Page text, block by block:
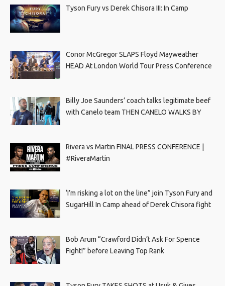
Tyson Fury vs Derek Chisora III: In Camp
Conor McGregor SLAPS Floyd Mayweather
HEAD At London World Tour Press Conference
Billy Joe Saunders’ coach talks legitimate beef
with Canelo team THEN CANELO WALKS BY
Rivera vs Martin FINAL PRESS CONFERENCE |
#RiveraMartin
‘I’m risking a lot on the line” join Tyson Fury and
SugarHill In Camp ahead of Derek Chisora fight
Bob Arum “Crawford Didn’t Ask For Spence
Fight!” before Leaving Top Rank